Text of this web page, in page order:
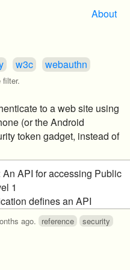
About
w3c webauthn
filter.
to a web site using
(or the Android
token gadget, instead of
API for accessing Public
1
defines an API
and use of strong, attested,
credentials by web
of strongly
ago. reference
security